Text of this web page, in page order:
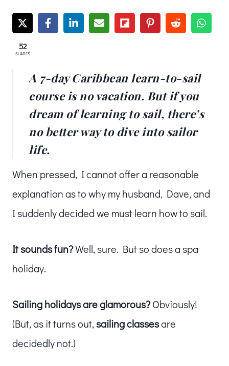
52
SHARES
A 7-day Caribbean learn-to-sail
course is no vacation. But if you
dream of learning to sail, there’s
no better way to dive into sailor
life.
When pressed, I cannot offer a reasonable
explanation as to why my husband, Dave, and
I suddenly decided we must learn how to sail.
It sounds fun?Well, sure. But so does a spa
holiday.
Sailing holidays are glamorous?Obviously!
(But, as it turns out,sailing classesare
decidedly not.)